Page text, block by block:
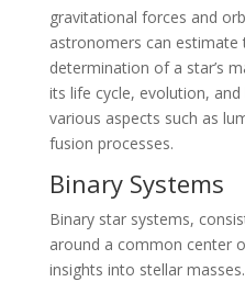
gravitational forces and
astronomers can estimate
determination of a star’s
its life cycle, evolution,
various aspects such as
fusion processes.
Binary Systems
Binary star systems,
around a common center
insights into stellar